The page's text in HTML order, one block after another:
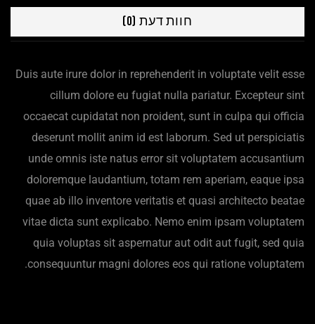
חוות דעת (0)
Duis aute irure dolor in reprehenderit in voluptate velit esse
cillum dolore eu fugiat nulla pariatur. Excepteur sint
occaecat cupidatat non proident, sunt in culpa qui officia
deserunt mollit anim id est laborum. Sed ut perspiciatis
unde omnis iste natus error sit voluptatem accusantium
doloremque laudantium, totam rem aperiam, eaque ipsa
quae ab illo inventore veritatis et quasi architecto beatae
vitae dicta sunt explicabo. Nemo enim ipsam voluptatem
quia voluptas sit aspernatur aut odit aut fugit, sed quia
consequuntur magni dolores eos qui ratione voluptatem.